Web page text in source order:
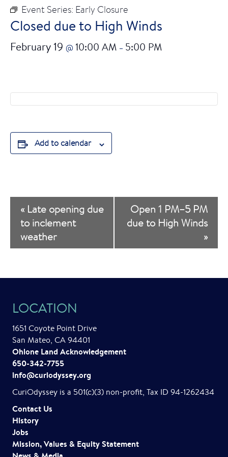
Event Series: Early Closure
Closed due to High Winds
February 19 @ 10:00 AM – 5:00 PM
Add to calendar
t
a
v
i
g
a
t
o
« Late opening due
to inclement
weather
Open 1 PM–5 PM
due to High Winds
»
Contact Us
History
Jobs
Mission, Values & Equity Statement
LOCATION
1651 Coyote Point Drive
San Mateo, CA 94401
Ohlone Land Acknowledgement
650-342-7755
info@curiodyssey.org
CuriOdyssey is a 501(c)(3) non-profit, Tax ID 94-1262434